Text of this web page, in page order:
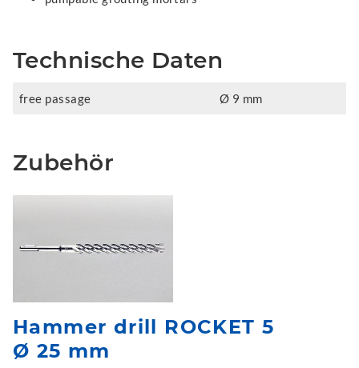
Technische Daten
free passage Ø 9 mm
Zubehör
Hammer drill ROCKET 5
Ø 25 mm